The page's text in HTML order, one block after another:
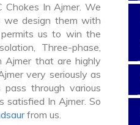
Chokes In Ajmer. We
we design them with
us to win the
Three-phase,
Ajmer that are highly
very seriously as
through various
satisfied In Ajmer. So
from us.